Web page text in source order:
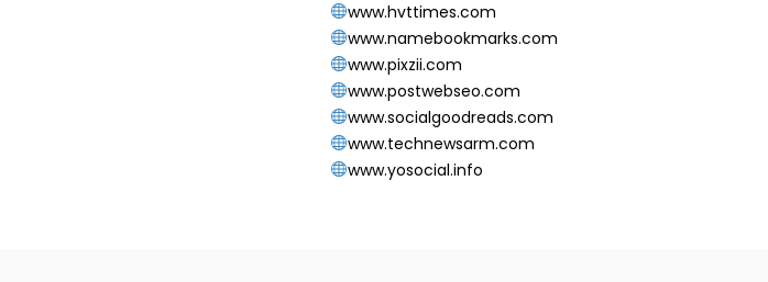
www.hvttimes.com
www.namebookmarks.com
www.pixzii.com
www.postwebseo.com
www.socialgoodreads.com
www.technewsarm.com
www.yosocial.info